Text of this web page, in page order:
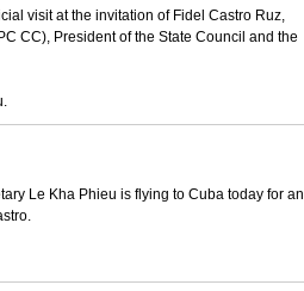
visit at the invitation of Fidel Castro Ruz,
CC), President of the State Council and the
Le Kha Phieu is flying to Cuba today for an